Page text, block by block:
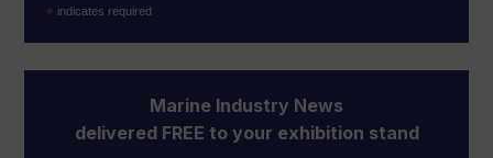
* indicates required
Marine Industry News
delivered FREE to your exhibition stand